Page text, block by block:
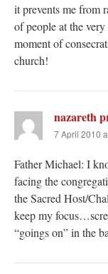
it prevents me from
of people at the very
moment of
church!
nazareth
7 April 2010
Father Michael: I
facing the
the Sacred Host/
keep my
“goings on” in the